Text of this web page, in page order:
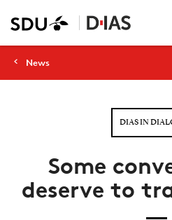
News
DIAS IN
Some
deserve to